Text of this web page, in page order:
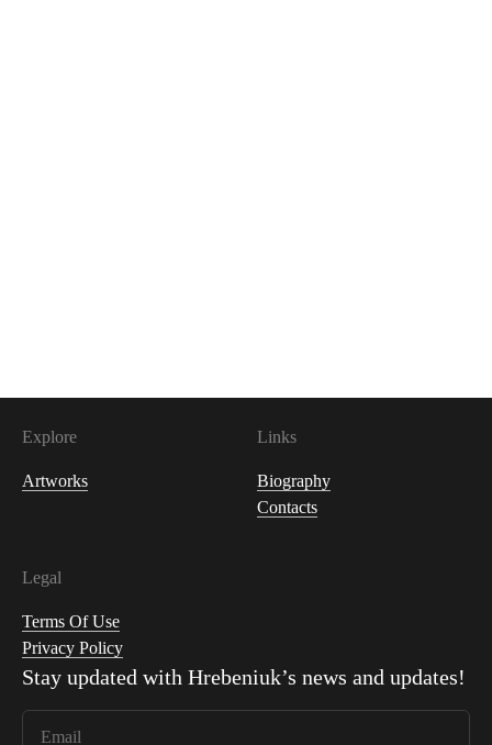
Explore
Artworks
Links
Biography
Contacts
Legal
Terms Of Use
Privacy Policy
Stay updated with Hrebeniuk’s news and updates!